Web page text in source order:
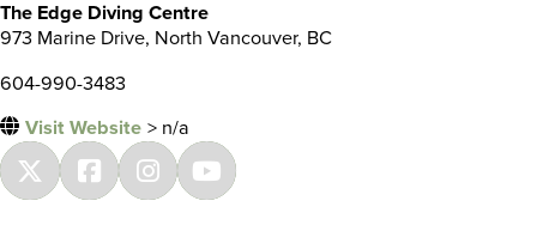
The Edge Diving Centre
973 Marine Drive, North Vancouver, BC
604-990-3483
Visit Website > n/a